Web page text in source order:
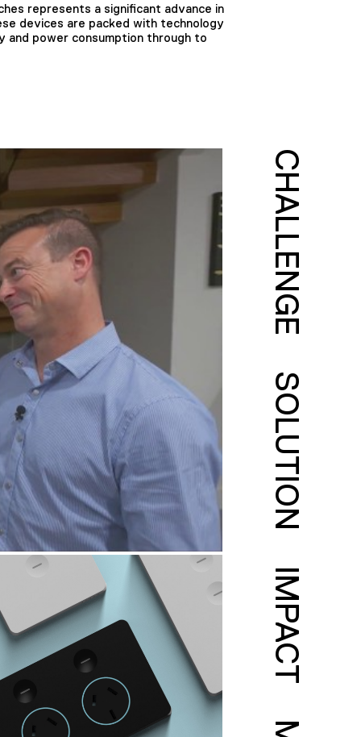
represents a significant advance in
devices are packed with technology
power consumption through to
CHALLENGE
SOLUTION
IMPACT